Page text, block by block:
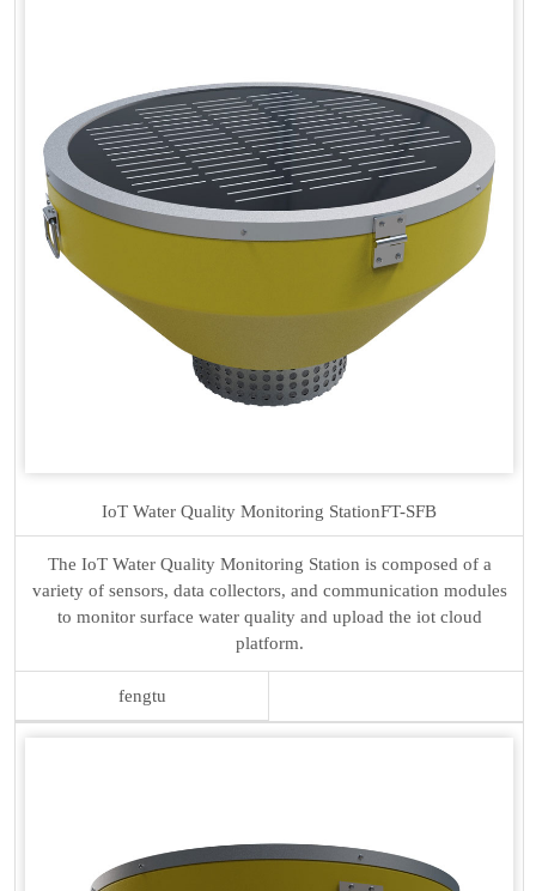
IoT Water Quality Monitoring StationFT-SFB
The IoT Water Quality Monitoring Station is composed of a
variety of sensors, data collectors, and communication modules
to monitor surface water quality and upload the iot cloud
platform.
fengtu